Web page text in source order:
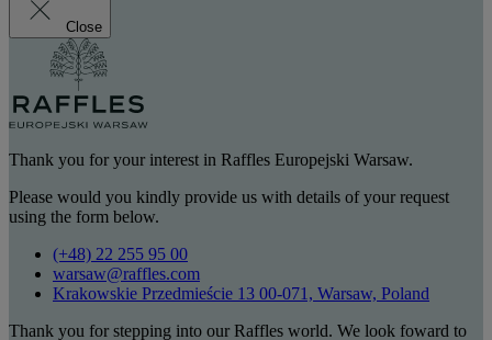
Close
Thank you for your interest in Raffles Europejski Warsaw.
Please would you kindly provide us with details of your request
using the form below.
(+48) 22 255 95 00
warsaw@raffles.com
Krakowskie Przedmieście 13 00-071, Warsaw, Poland
Thank you for stepping into our Raffles world. We look foward to